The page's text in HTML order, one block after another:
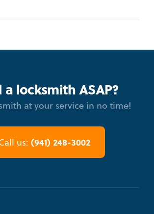
a locksmith ASAP?
at your service in no time!
us: (941) 248-3002